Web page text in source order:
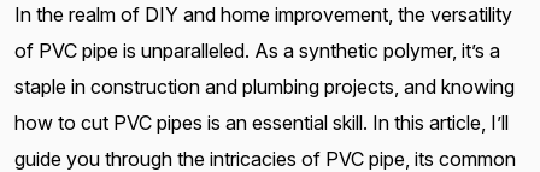
In the realm of DIY and home improvement, the versatility
of PVC pipe is unparalleled. As a synthetic polymer, it’s a
staple in construction and plumbing projects, and knowing
how to cut PVC pipes is an essential skill. In this article, I’ll
guide you through the intricacies of PVC pipe, its common